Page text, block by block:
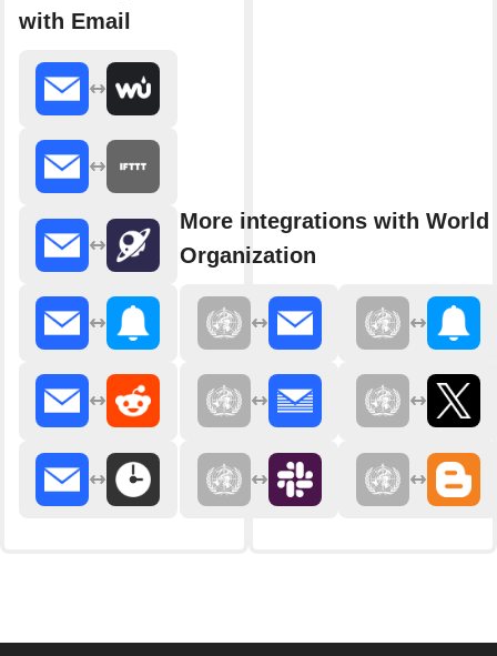
with Email
More integrations with World
Organization